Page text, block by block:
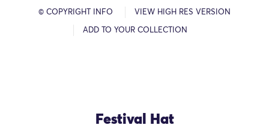
© COPYRIGHT INFO VIEW HIGH RES VERSION
ADD TO YOUR COLLECTION
Festival Hat